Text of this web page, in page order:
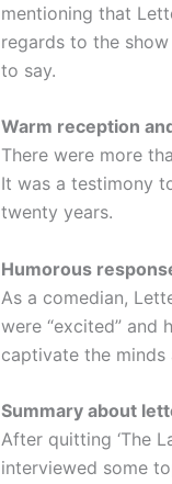
mentioning that
regards to the
to say.
Warm reception
There were more
It was a testimony
twenty years.
Humorous
As a comedian,
were “excited” and
captivate the minds
Summary about
After quitting ‘The
interviewed some